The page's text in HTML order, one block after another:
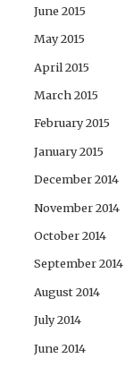
June 2015
May 2015
April 2015
March 2015
February 2015
January 2015
December 2014
November 2014
October 2014
September 2014
August 2014
July 2014
June 2014